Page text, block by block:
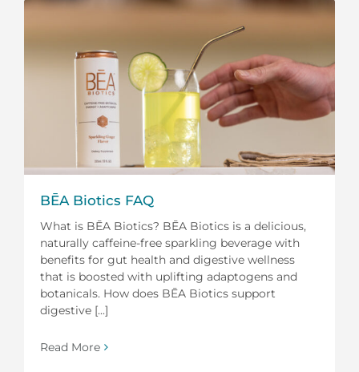
BĒA Biotics FAQ
What is BĒA Biotics? BĒA Biotics is a delicious,
naturally caffeine-free sparkling beverage with
benefits for gut health and digestive wellness
that is boosted with uplifting adaptogens and
botanicals. How does BĒA Biotics support
digestive [...]
Read More